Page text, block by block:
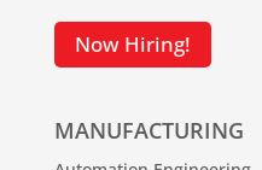
Now Hiring!
MANUFACTURING